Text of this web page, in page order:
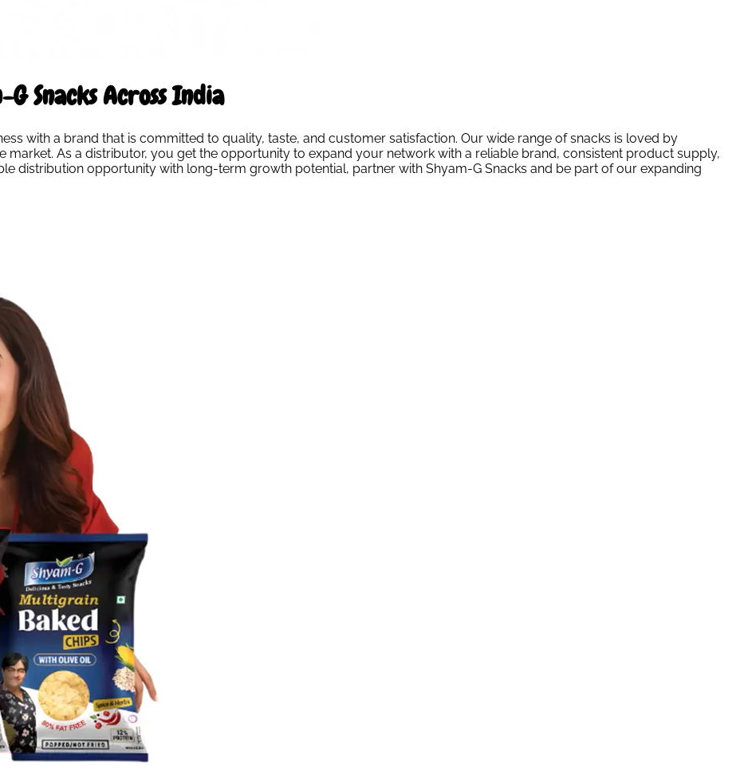
Snacks Across India
with a brand that is committed to quality, taste, and customer satisfaction. Our wide range of snacks is loved by
market. As a distributor, you get the opportunity to expand your network with a reliable brand, consistent product supply,
distribution opportunity with long-term growth potential, partner with Shyam-G Snacks and be part of our expanding